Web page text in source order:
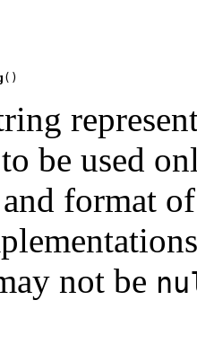
()
be used
format
not be